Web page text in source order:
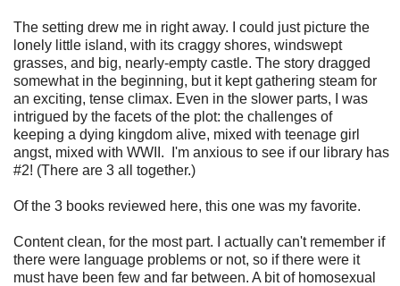
The setting drew me in right away. I could just picture the
lonely little island, with its craggy shores, windswept
grasses, and big, nearly-empty castle. The story dragged
somewhat in the beginning, but it kept gathering steam for
an exciting, tense climax. Even in the slower parts, I was
intrigued by the facets of the plot: the challenges of
keeping a dying kingdom alive, mixed with teenage girl
angst, mixed with WWII. I'm anxious to see if our library has
#2! (There are 3 all together.)
Of the 3 books reviewed here, this one was my favorite.
Content clean, for the most part. I actually can't remember if
there were language problems or not, so if there were it
must have been few and far between. A bit of homosexual